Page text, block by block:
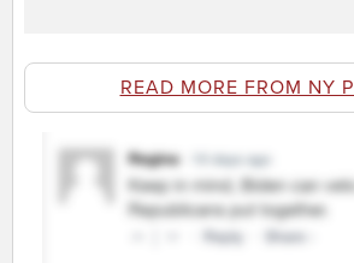
READ MORE FROM NY